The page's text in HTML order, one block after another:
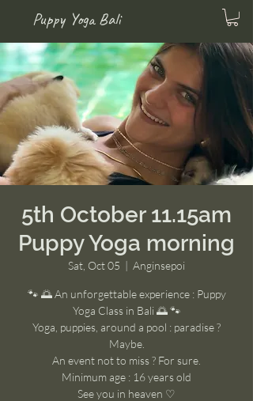
Puppy Yoga Bali
5th October 11.15am
Puppy Yoga morning
Sat, Oct 05
  |
Anginsepoi
🐾 🌅 An unforgettable experience : Puppy
Yoga Class in Bali 🌅 🐾
Yoga, puppies, around a pool : paradise ?
Maybe.
An event not to miss ? For sure.
Minimum age : 16 years old
See you in heaven ♡